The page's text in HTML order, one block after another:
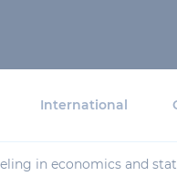
International
in economics and